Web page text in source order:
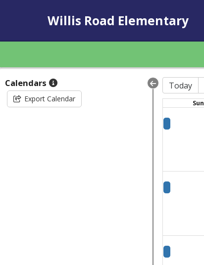
Willis Road Elementary
Calendars
Export Calendar
Today
Sun